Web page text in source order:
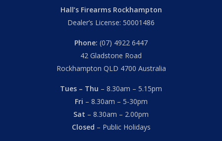
Hall’s Firearms Rockhampton
Dealer’s License: 50001486
Phone: (07) 4922 6447
42 Gladstone Road
Rockhampton QLD 4700 Australia
Tues – Thu – 8.30am – 5.15pm
Fri – 8.30am – 5-30pm
Sat – 8.30am – 2.00pm
Closed – Public Holidays